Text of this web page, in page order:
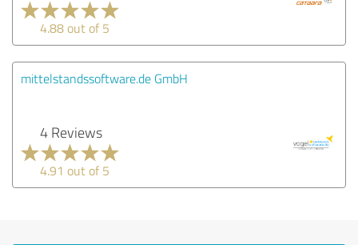
4.88 out of 5
mittelstandssoftware.de GmbH
4 Reviews
4.91 out of 5